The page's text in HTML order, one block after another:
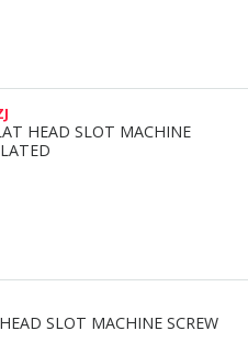
HEAD SLOT MACHINE
SLOT MACHINE SCREW